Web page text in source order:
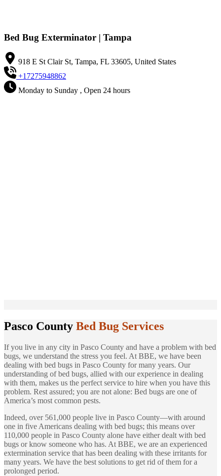
Bed Bug Exterminator | Tampa
918 E St Clair St, Tampa, FL 33605, United States
+17275948862
Monday to Sunday , Open 24 hours
Pasco County Bed Bug Services
If you live in any city in Pasco County and have a problem with bed
bugs, we understand the stress you feel. At BBE, we have been
dealing with bed bugs in Pasco County for many years. Our
understanding of bed bugs, allied with our experience in dealing
with them, makes us the perfect service to hire when you have this
problem. Rest assured; you are not alone: Bed bugs are one of
America’s most common pests.
Indeed, over 561,000 people live in Pasco County—with around
one in five Americans dealing with bed bugs; this means over
110,000 people in Pasco County alone have either dealt with bed
bugs or know someone who has. At BBE, we are an experienced
extermination service that has been dealing with these irritants for
many years. We have the best solutions to get rid of them for a
prolonged period.